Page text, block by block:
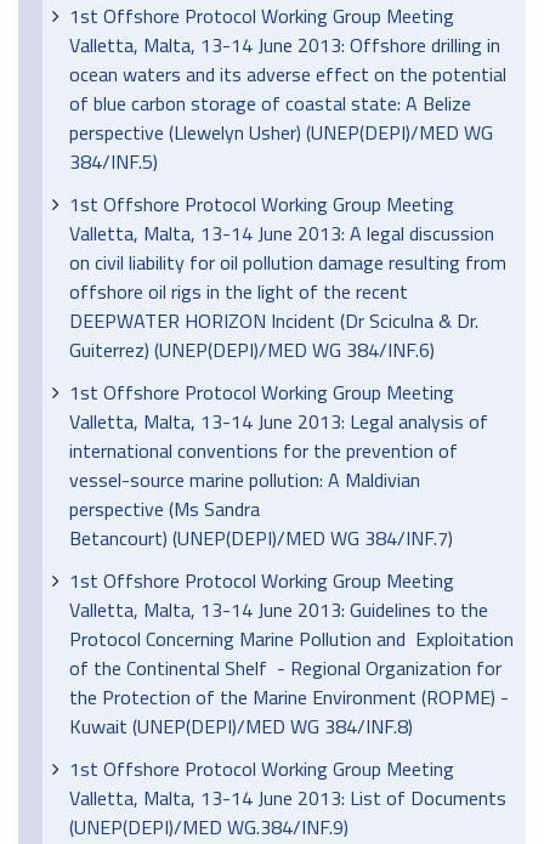
1st Offshore Protocol Working Group Meeting
Valletta, Malta, 13-14 June 2013: Offshore drilling in
ocean waters and its adverse effect on the potential
of blue carbon storage of coastal state: A Belize
perspective (Llewelyn Usher) (UNEP(DEPI)/MED WG
384/INF.5)
1st Offshore Protocol Working Group Meeting
Valletta, Malta, 13-14 June 2013: A legal discussion
on civil liability for oil pollution damage resulting from
offshore oil rigs in the light of the recent
DEEPWATER HORIZON Incident (Dr Sciculna & Dr.
Guiterrez) (UNEP(DEPI)/MED WG 384/INF.6)
1st Offshore Protocol Working Group Meeting
Valletta, Malta, 13-14 June 2013: Legal analysis of
international conventions for the prevention of
vessel-source marine pollution: A Maldivian
perspective (Ms Sandra
Betancourt) (UNEP(DEPI)/MED WG 384/INF.7)
1st Offshore Protocol Working Group Meeting
Valletta, Malta, 13-14 June 2013: Guidelines to the
Protocol Concerning Marine Pollution and Exploitation
of the Continental Shelf - Regional Organization for
the Protection of the Marine Environment (ROPME) -
Kuwait (UNEP(DEPI)/MED WG 384/INF.8)
1st Offshore Protocol Working Group Meeting
Valletta, Malta, 13-14 June 2013: List of Documents
(UNEP(DEPI)/MED WG.384/INF.9)